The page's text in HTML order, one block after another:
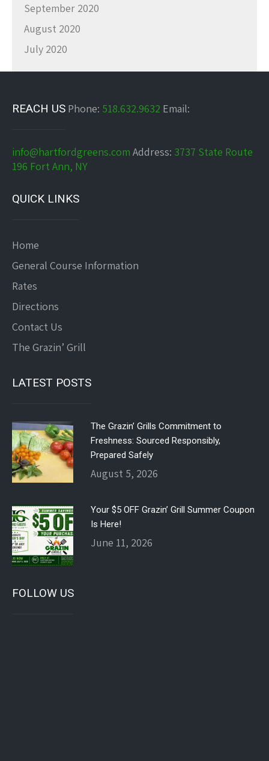
September 2020
August 2020
July 2020
REACH US Phone: 518.632.9632 Email:
info@hartfordgreens.com Address: 3737 State Route
196 Fort Ann, NY
QUICK LINKS
Home
General Course Information
Rates
Directions
Contact Us
The Grazin’ Grill
LATEST POSTS
The Grazin’ Grills Commitment to
Freshness: Sourced Responsibly,
Prepared Safely
August 5, 2026
Your $5 OFF Grazin’ Grill Summer Coupon
Is Here!
June 11, 2026
FOLLOW US